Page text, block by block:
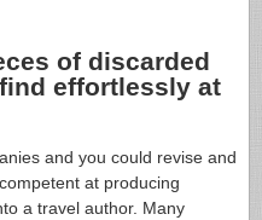
of discarded
effortlessly at
and you could revise and
at producing
a travel author. Many